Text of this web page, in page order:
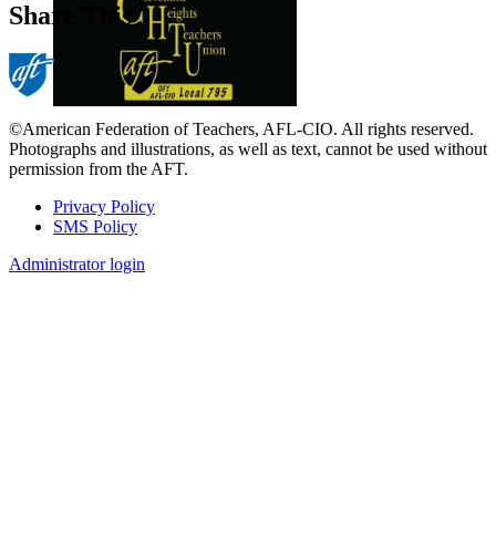
Share This
©American Federation of Teachers, AFL-CIO. All rights reserved.
Photographs and illustrations, as well as text, cannot be used without
permission from the AFT.
Footer
Privacy Policy
SMS Policy
Administrator login